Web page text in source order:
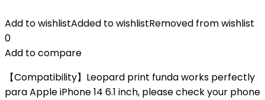
Add to wishlistAdded to wishlistRemoved from wishlist
0
Add to compare
【Compatibility】Leopard print funda works perfectly
para Apple iPhone 14 6.1 inch, please check your phone